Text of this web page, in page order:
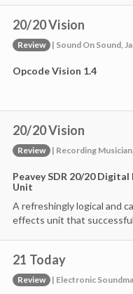
20/20 Vision
Review | Sound On Sound,
Opcode Vision 1.4
20/20 Vision
Review | Recording
Peavey SDR 20/20
Unit
A refreshingly logical and
effects unit that
21 Today
Review | Electronic